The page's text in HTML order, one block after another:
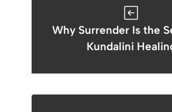
Why Surrender Is the
Kundalini